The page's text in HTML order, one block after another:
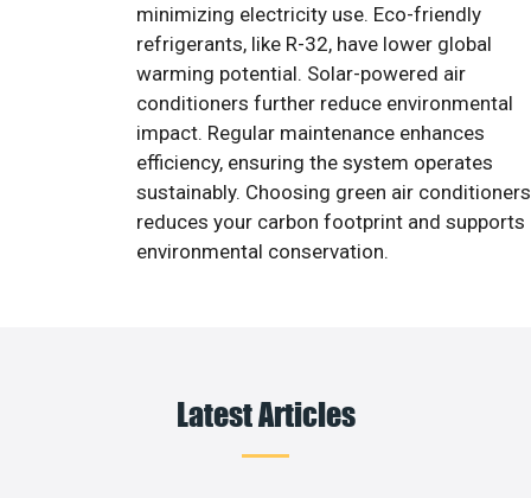
minimizing electricity use. Eco-friendly
refrigerants, like R-32, have lower global
warming potential. Solar-powered air
conditioners further reduce environmental
impact. Regular maintenance enhances
efficiency, ensuring the system operates
sustainably. Choosing green air conditioners
reduces your carbon footprint and supports
environmental conservation.
Latest Articles